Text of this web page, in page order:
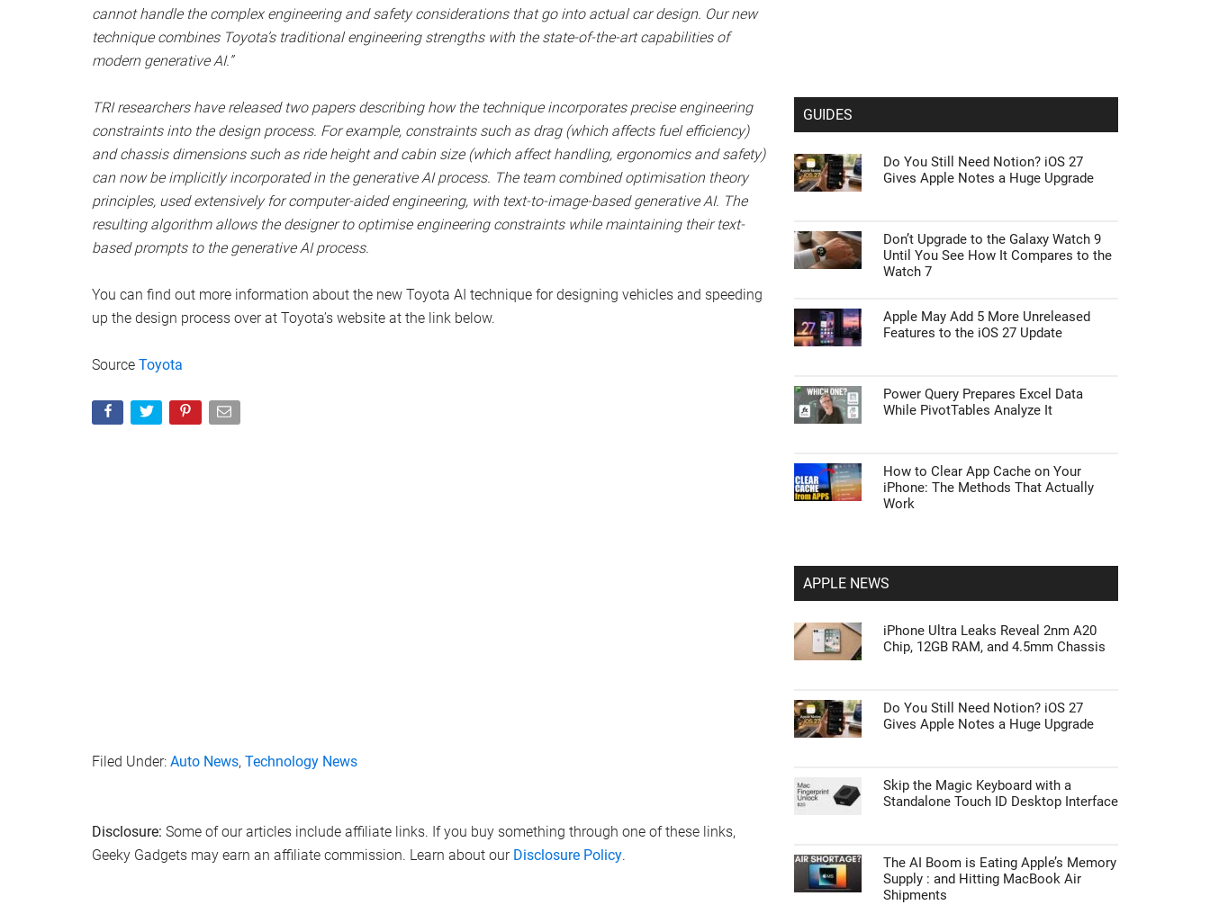
cannot handle the complex engineering and safety considerations that go into actual car design. Our new
technique combines Toyota’s traditional engineering strengths with the state-of-the-art capabilities of
modern generative AI.”
TRI researchers have released two papers describing how the technique incorporates precise engineering
constraints into the design process. For example, constraints such as drag (which affects fuel efficiency)
and chassis dimensions such as ride height and cabin size (which affect handling, ergonomics and safety)
can now be implicitly incorporated in the generative AI process. The team combined optimisation theory
principles, used extensively for computer-aided engineering, with text-to-image-based generative AI. The
resulting algorithm allows the designer to optimise engineering constraints while maintaining their text-
based prompts to the generative AI process.
You can find out more information about the new Toyota AI technique for designing vehicles and speeding
up the design process over at Toyota’s website at the link below.
Source Toyota
Filed Under: Auto News, Technology News
Disclosure: Some of our articles include affiliate links. If you buy something through one of these links,
Geeky Gadgets may earn an affiliate commission. Learn about our Disclosure Policy.
GUIDES
Do You Still Need Notion? iOS 27
Gives Apple Notes a Huge Upgrade
Don’t Upgrade to the Galaxy Watch 9
Until You See How It Compares to the
Watch 7
Apple May Add 5 More Unreleased
Features to the iOS 27 Update
Power Query Prepares Excel Data
While PivotTables Analyze It
How to Clear App Cache on Your
iPhone: The Methods That Actually
Work
APPLE NEWS
iPhone Ultra Leaks Reveal 2nm A20
Chip, 12GB RAM, and 4.5mm Chassis
Do You Still Need Notion? iOS 27
Gives Apple Notes a Huge Upgrade
Skip the Magic Keyboard with a
Standalone Touch ID Desktop Interface
The AI Boom is Eating Apple’s Memory
Supply : and Hitting MacBook Air
Shipments